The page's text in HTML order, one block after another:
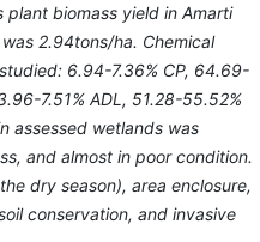
plant biomass yield in Amarti
2.94tons/ha. Chemical
6.94-7.36% CP, 64.69-
7.51% ADL, 51.28-55.52%
assessed wetlands was
and almost in poor condition.
dry season), area enclosure,
conservation, and invasive